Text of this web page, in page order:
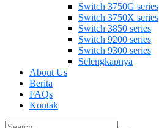
Switch 3750G series
Switch 3750X series
Switch 3850 series
Switch 9200 series
Switch 9300 series
Selengkapnya
About Us
Berita
FAQs
Kontak